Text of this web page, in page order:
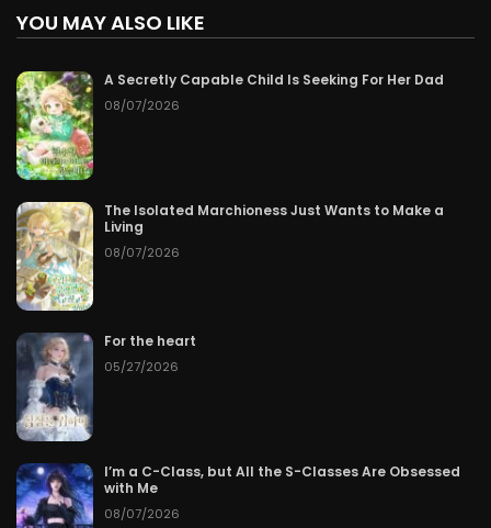
YOU MAY ALSO LIKE
A Secretly Capable Child Is Seeking For Her Dad
08/07/2026
The Isolated Marchioness Just Wants to Make a
Living
08/07/2026
For the heart
05/27/2026
I’m a C-Class, but All the S-Classes Are Obsessed
with Me
08/07/2026